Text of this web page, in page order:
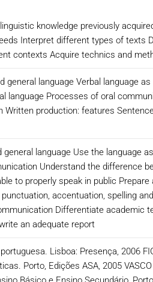
knowledge previously
Interpret different types of texts
contexts Acquire technics and
general language Verbal language
language Processes of oral
production: features
language Use the language
Understand the difference
to properly speak in public
accentuation, spelling
Differentiate academic
an adequate report
Lisboa: Presença, 2006
Porto, Edições ASA, 2005